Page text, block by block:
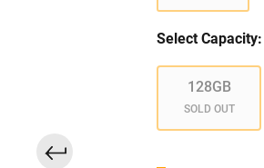
Select Capacity:
128GB
SOLD OUT